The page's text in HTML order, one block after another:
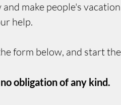
make people's
help.
form below, and start
obligation of any kind.